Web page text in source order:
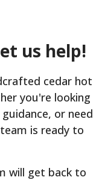
us help!
cedar hot
you're looking
or need
is ready to
will get back to